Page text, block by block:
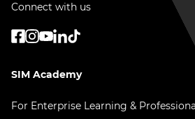
Connect with us
SIM Academy
For Enterprise Learning &